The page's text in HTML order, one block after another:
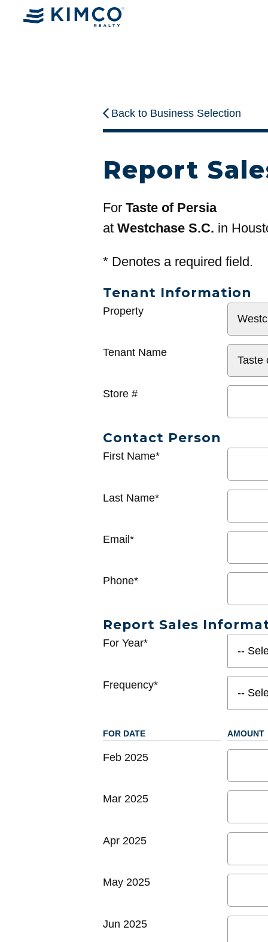
Back to Business Selection
Report
For Taste of Persia
at Westchase S.C. in
* Denotes a required field.
Tenant Information
General
Property
Tenant Name
Store #
Contact Person
First Name*
Last Name*
Email*
Phone*
Report Sales
For Year*
Frequency*
FOR DATE AMOUNT
Feb 2025
Mar 2025
Apr 2025
May 2025
Jun 2025